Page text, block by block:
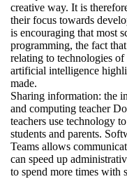
creative way. It is
their focus towards
is encouraging that most
programming, the fact
relating to technologies
artificial intelligence
made.
Sharing information: the
and computing teacher
teachers use technology
students and parents.
Teams allows
can speed up
to spend more times with